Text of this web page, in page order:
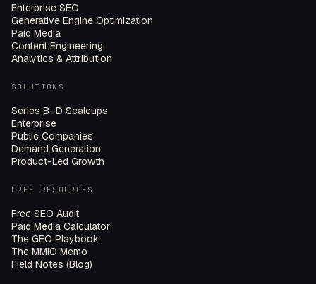
Enterprise SEO
Generative Engine Optimization
Paid Media
Content Engineering
Analytics & Attribution
SOLUTIONS
Series B–D Scaleups
Enterprise
Public Companies
Demand Generation
Product-Led Growth
FREE RESOURCES
Free SEO Audit
Paid Media Calculator
The GEO Playbook
The MMIO Memo
Field Notes (Blog)